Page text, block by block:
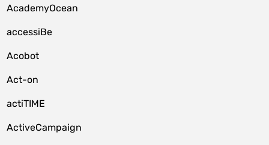
AcademyOcean
accessiBe
Acobot
Act-on
actiTIME
ActiveCampaign